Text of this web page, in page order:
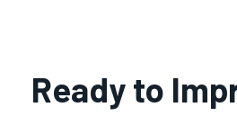
Ready to